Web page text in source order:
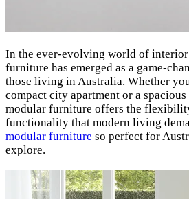
In the ever-evolving world of
furniture has emerged as a game-
those living in Australia. Whether
compact city apartment or a
modular furniture offers the
functionality that modern living
modular furniture so perfect for
explore.